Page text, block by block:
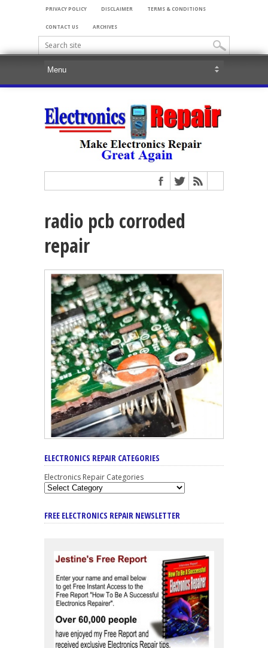
PRIVACY POLICY DISCLAIMER TERMS & CONDITIONS
CONTACT US ARCHIVES
radio pcb corroded
repair
ELECTRONICS REPAIR CATEGORIES
Electronics Repair Categories
FREE ELECTRONICS REPAIR NEWSLETTER